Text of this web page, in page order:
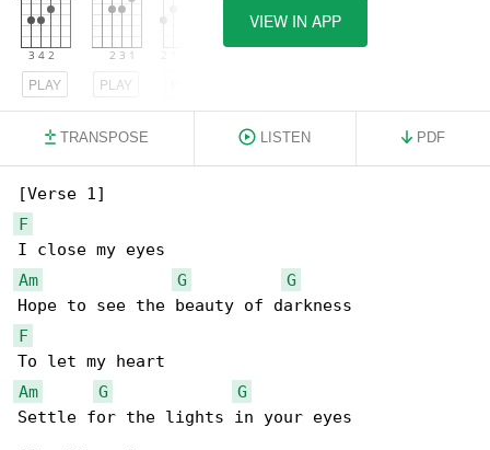
PLAY PLAY
VIEW IN APP
TRANSPOSE LISTEN PDF
F
Am
G
G
F
Am
G
G
Settle for the lights in your eyes